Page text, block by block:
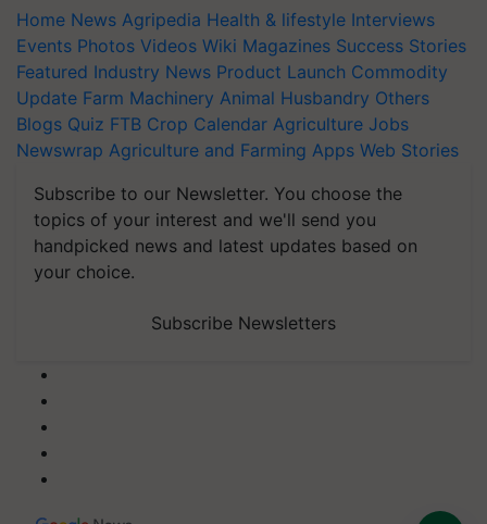
Home News Agripedia Health & lifestyle Interviews
Events Photos Videos Wiki Magazines Success Stories
Featured Industry News Product Launch Commodity
Update Farm Machinery Animal Husbandry Others
Blogs Quiz FTB Crop Calendar Agriculture Jobs
Newswrap Agriculture and Farming Apps Web Stories
Subscribe to our Newsletter. You choose the
topics of your interest and we'll send you
handpicked news and latest updates based on
your choice.
Subscribe Newsletters